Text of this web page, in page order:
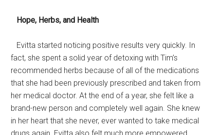
Hope, Herbs, and Health
Evitta started noticing positive results very quickly. In
fact, she spent a solid year of detoxing with Tim’s
recommended herbs because of all of the medications
that she had been previously prescribed and taken from
her medical doctor. At the end of a year, she felt like a
brand-new person and completely well again. She knew
in her heart that she never, ever wanted to take medical